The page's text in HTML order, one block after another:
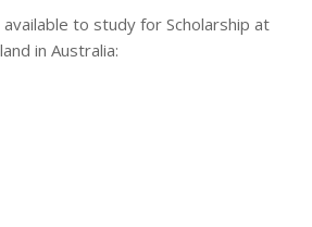
to study for Scholarship at
in Australia: